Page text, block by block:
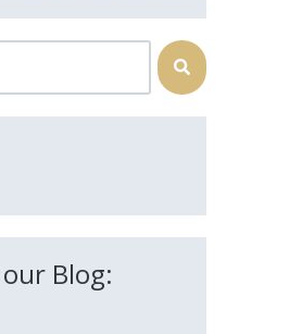
an auto-suggest feature attached.
Blog: